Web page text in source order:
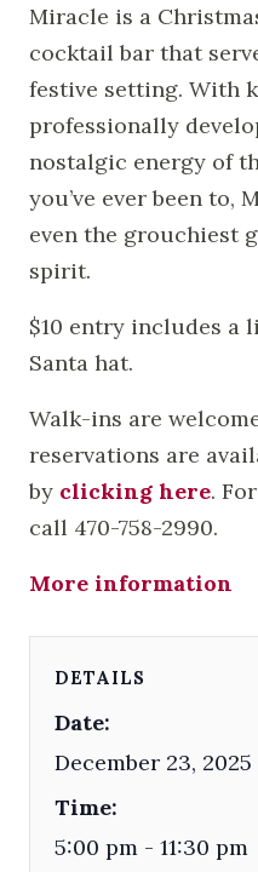
Miracle is a
cocktail bar that
festive setting. With
professionally
nostalgic energy of
you’ve ever been to,
even the grouchiest
spirit.
$10 entry includes a
Santa hat.
Walk-ins are
reservations are
by clicking here.
call 470-758-2990.
More information
DETAILS
Date:
December 23, 2025
Time:
5:00 pm - 11:30 pm